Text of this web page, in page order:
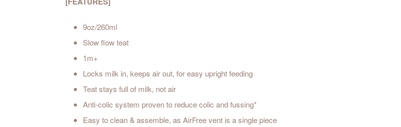
9oz/260ml
Slow flow teat
1m+
Locks milk in, keeps air out, for easy upright feeding
Teat stays full of milk, not air
Anti-colic system proven to reduce colic and fussing*
Easy to clean & assemble, as AirFree vent is a single piece